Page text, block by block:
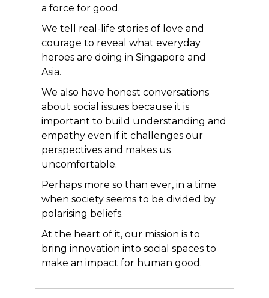
a force for good.
We tell real-life stories of love and
courage to reveal what everyday
heroes are doing in Singapore and
Asia.
We also have honest conversations
about social issues because it is
important to build understanding and
empathy even if it challenges our
perspectives and makes us
uncomfortable.
Perhaps more so than ever, in a time
when society seems to be divided by
polarising beliefs.
At the heart of it, our mission is to
bring innovation into social spaces to
make an impact for human good.